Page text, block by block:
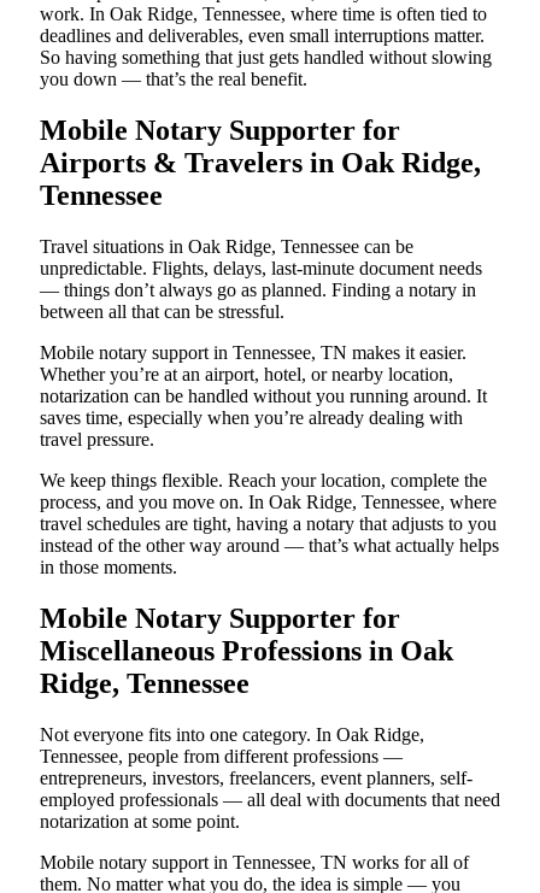
work. In Oak Ridge, Tennessee, where time is often tied to
deadlines and deliverables, even small interruptions matter.
So having something that just gets handled without slowing
you down — that’s the real benefit.
Mobile Notary Supporter for
Airports & Travelers in Oak Ridge,
Tennessee
Travel situations in Oak Ridge, Tennessee can be
unpredictable. Flights, delays, last-minute document needs
— things don’t always go as planned. Finding a notary in
between all that can be stressful.
Mobile notary support in Tennessee, TN makes it easier.
Whether you’re at an airport, hotel, or nearby location,
notarization can be handled without you running around. It
saves time, especially when you’re already dealing with
travel pressure.
We keep things flexible. Reach your location, complete the
process, and you move on. In Oak Ridge, Tennessee, where
travel schedules are tight, having a notary that adjusts to you
instead of the other way around — that’s what actually helps
in those moments.
Mobile Notary Supporter for
Miscellaneous Professions in Oak
Ridge, Tennessee
Not everyone fits into one category. In Oak Ridge,
Tennessee, people from different professions —
entrepreneurs, investors, freelancers, event planners, self-
employed professionals — all deal with documents that need
notarization at some point.
Mobile notary support in Tennessee, TN works for all of
them. No matter what you do, the idea is simple — you